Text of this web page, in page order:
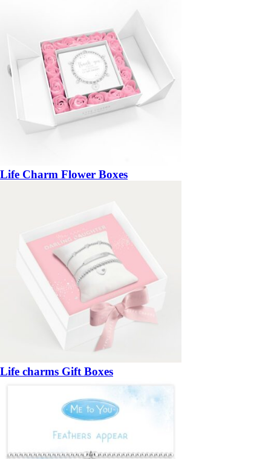
Life Charm Flower Boxes
Life charms Gift Boxes